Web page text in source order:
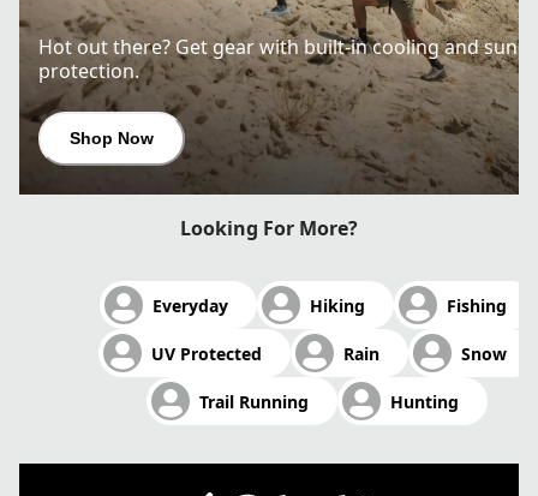
Hot out there? Get gear with built-in cooling and sun
protection.
Shop Now
Looking For More?
Everyday Hiking Fishing
UV Protected Rain Snow
Trail Running Hunting